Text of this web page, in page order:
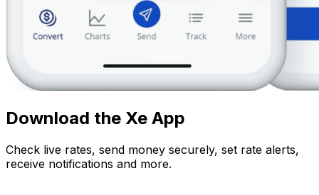
Download the Xe App
Check live rates, send money securely, set rate alerts,
receive notifications and more.